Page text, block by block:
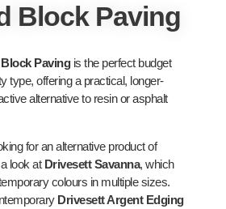
Block Paving
Pavingis the perfect budget
type, offering a practical, longer-
alternative to resin or asphalt
for an alternative product of
look at Drivesett Savanna, which
colours in multiple sizes.
Drivesett Argent Edging